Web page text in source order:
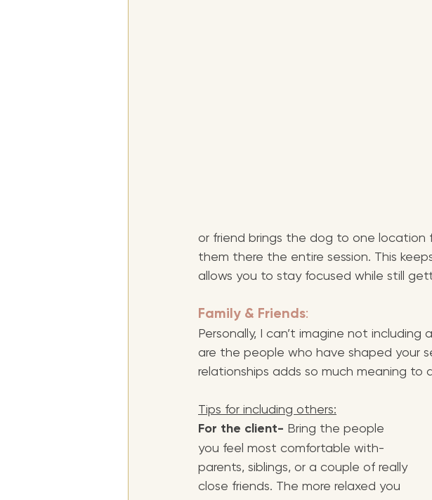
or friend brings the dog to one location
them there the entire session. This
allows you to stay focused while still
Family & Friends:
Personally, I can’t imagine not
are the people who have shaped your
relationships adds so much meaning to
Tips for including others:
For the client- Bring the people
you feel most comfortable with-
parents, siblings, or a couple of really
close friends. The more relaxed you